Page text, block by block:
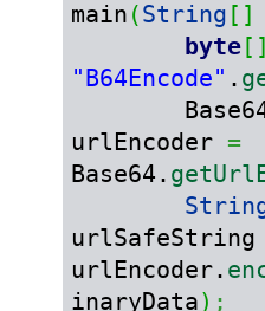
main (String [ ]
byte[ ]
"B64Encode" .
urlEncoder =
Base64.
urlSafeString
urlEncoder.
inaryData) ;